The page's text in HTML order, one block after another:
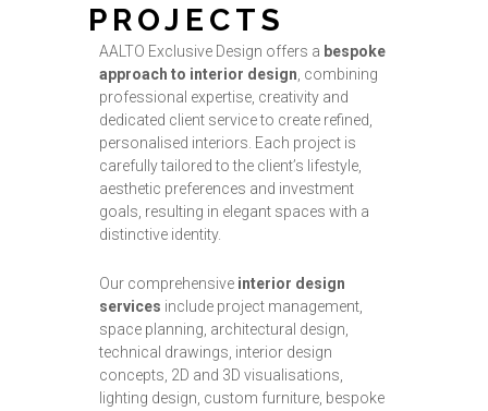
PROJECTS
AALTO Exclusive Design offers a bespoke
approach to interior design , combining
professional expertise, creativity and
dedicated client service to create refined,
personalised interiors. Each project is
carefully tailored to the client’s lifestyle,
aesthetic preferences and investment
goals, resulting in elegant spaces with a
distinctive identity.
Our comprehensive interior design
services include project management,
space planning, architectural design,
technical drawings, interior design
concepts, 2D and 3D visualisations,
lighting design, custom furniture, bespoke